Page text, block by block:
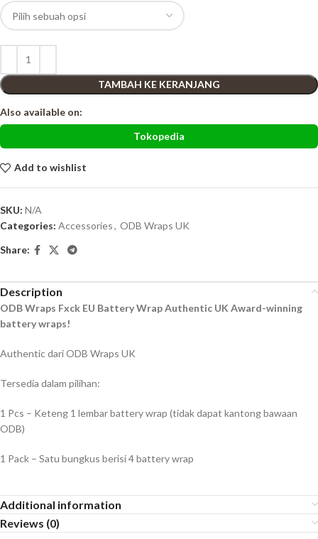
TAMBAH KE KERANJANG
Also available on:
Tokopedia
Add to wishlist
SKU: N/A
Categories: Accessories, ODB Wraps UK
Share:
Description
ODB Wraps Fxck EU Battery Wrap Authentic UK Award-winning
battery wraps!
Authentic dari ODB Wraps UK
Tersedia dalam pilihan:
1 Pcs – Keteng 1 lembar battery wrap (tidak dapat kantong bawaan
ODB)
1 Pack – Satu bungkus berisi 4 battery wrap
Additional information
Reviews (0)